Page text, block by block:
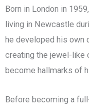
Born in London in
living in Newcastle
he developed his own
creating the jewel-like
become hallmarks of
Before becoming a